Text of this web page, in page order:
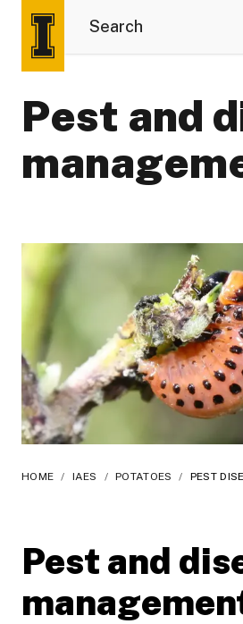
Pest and
HOME / IAES / POTATOES / PEST
Pest and